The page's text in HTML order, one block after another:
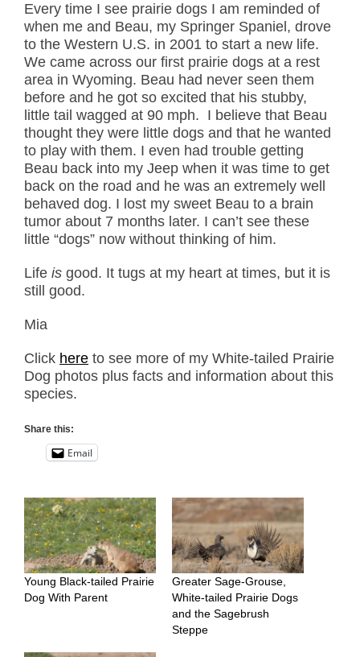
Every time I see prairie dogs I am reminded of
when me and Beau, my Springer Spaniel, drove
to the Western U.S. in 2001 to start a new life.
We came across our first prairie dogs at a rest
area in Wyoming. Beau had never seen them
before and he got so excited that his stubby,
little tail wagged at 90 mph. I believe that Beau
thought they were little dogs and that he wanted
to play with them. I even had trouble getting
Beau back into my Jeep when it was time to get
back on the road and he was an extremely well
behaved dog. I lost my sweet Beau to a brain
tumor about 7 months later. I can’t see these
little “dogs” now without thinking of him.
Life is good. It tugs at my heart at times, but it is
still good.
Mia
Click here to see more of my White-tailed Prairie
Dog photos plus facts and information about this
species.
Share this:
Email
Young Black-tailed Prairie
Dog With Parent
Greater Sage-Grouse,
White-tailed Prairie Dogs
and the Sagebrush
Steppe